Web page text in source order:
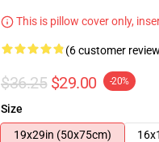
This is pillow cover only,
(6 customer
$36.25 $29.00 -20%
Size
19x29in (50x75cm)